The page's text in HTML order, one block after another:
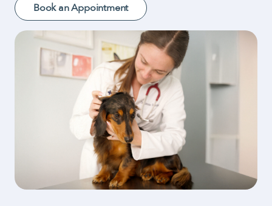
Book an Appointment